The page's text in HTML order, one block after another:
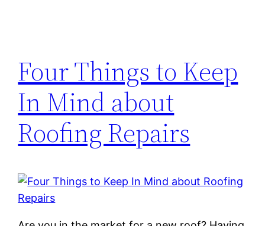
Four Things to Keep
In Mind about
Roofing Repairs